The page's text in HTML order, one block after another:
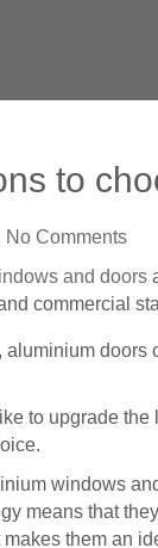
to
No Comments
and doors
commercial
aluminium doors
to upgrade
windows
means that
them an